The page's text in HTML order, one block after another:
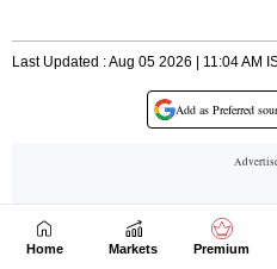
Home Markets Premium